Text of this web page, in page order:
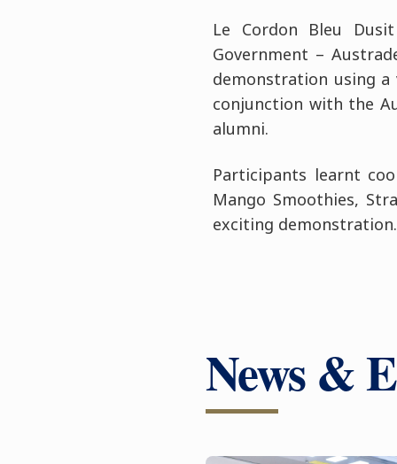
Le Cordon Bleu
Government –
demonstration using
conjunction with the
alumni.
Participants learnt
Mango Smoothies,
exciting demonstration.
News &